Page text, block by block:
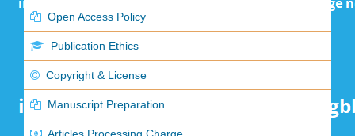
Open Access Policy
Publication Ethics
Copyright & License
Manuscript Preparation
Articles Processing Charge